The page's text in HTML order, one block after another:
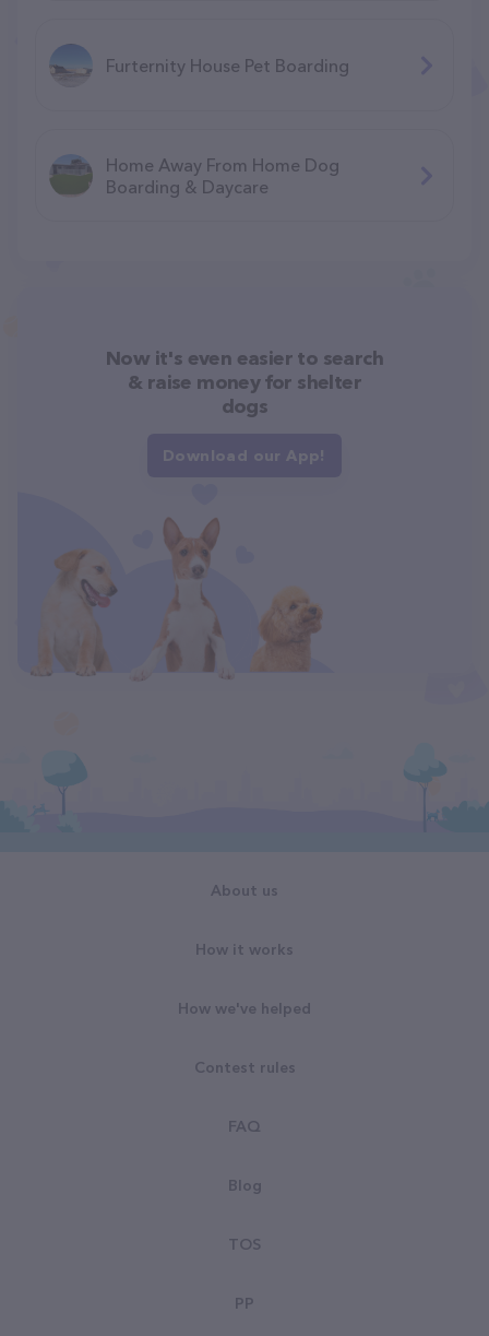
Furternity House Pet Boarding
Home Away From Home Dog
Boarding & Daycare
Now it's even easier to search
& raise money for shelter
dogs
Download our App!
About us
How it works
How we've helped
Contest rules
FAQ
Blog
TOS
PP